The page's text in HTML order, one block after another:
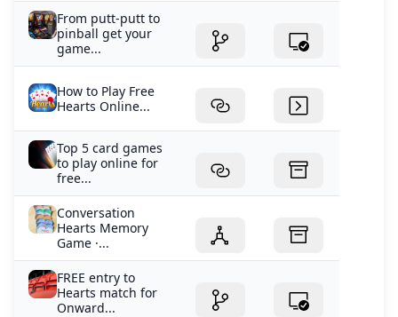
From putt-putt to
pinball get your
game...
How to Play Free
Hearts Online...
Top 5 card games
to play online for
free...
Conversation
Hearts Memory
Game ·...
FREE entry to
Hearts match for
Onward...